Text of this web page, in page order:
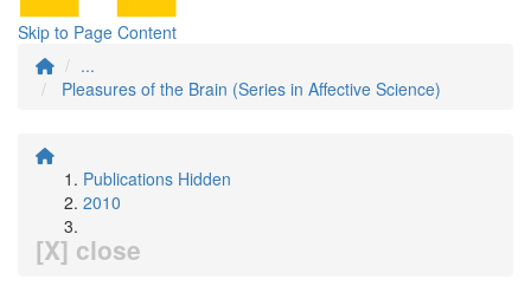
Skip to Page Content
...
Pleasures of the Brain (Series in Affective Science)
Publications Hidden
2010
[X] close